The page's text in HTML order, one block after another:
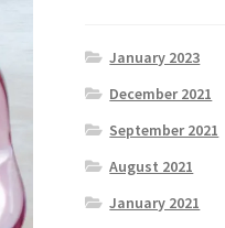
January 2023
December 2021
September 2021
August 2021
January 2021